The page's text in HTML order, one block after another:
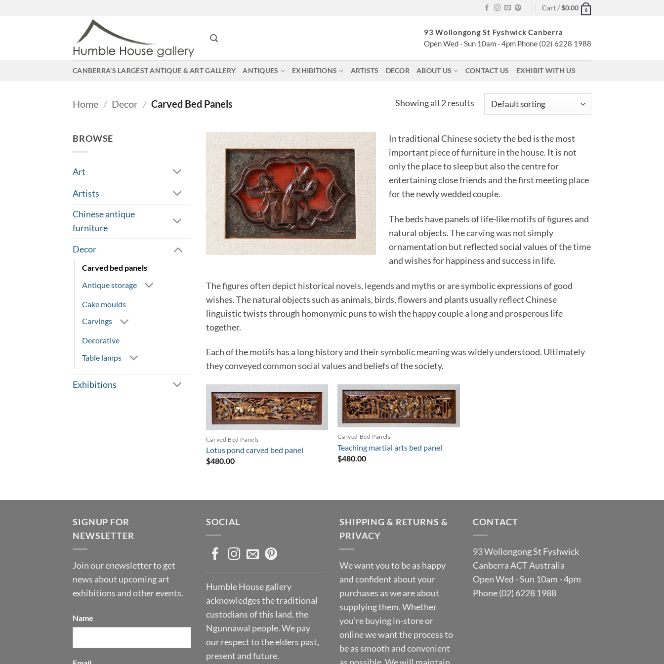
Cart /$0.00 0
93 Wollongong St Fyshwick Canberra
Open Wed - Sun 10am - 4pm Phone (02) 6228 1988
CANBERRA’S LARGEST ANTIQUE & ART GALLERY ANTIQUES EXHIBITIONS ARTISTS DECOR ABOUT US CONTACT US EXHIBIT WITH US
Home / Decor / Carved Bed Panels Showing all 2 results
BROWSE
Art
Artists
Chinese antique
furniture
Decor
Carved bed panels
Antique storage
Cake moulds
Carvings
Decorative
Table lamps
Exhibitions
In traditional Chinese society the bed is the most
important piece of furniture in the house. It is not
only the place to sleep but also the centre for
entertaining close friends and the first meeting place
for the newly wedded couple.
The beds have panels of life-like motifs of figures and
natural objects. The carving was not simply
ornamentation but reflected social values of the time
and wishes for happiness and success in life.
The figures often depict historical novels, legends and myths or are symbolic expressions of good
wishes. The natural objects such as animals, birds, flowers and plants usually reflect Chinese
linguistic twists through homonymic puns to wish the happy couple a long and prosperous life
together.
Each of the motifs has a long history and their symbolic meaning was widely understood. Ultimately
they conveyed common social values and beliefs of the society.
Carved Bed Panels
Lotus pond carved bed panel
$480.00
Carved Bed Panels
Teaching martial arts bed panel
$480.00
SIGNUP FOR
NEWSLETTER
Join our enewsletter to get
news about upcoming art
exhibitions and other events.
Name
SOCIAL
Humble House gallery
acknowledges the traditional
custodians of this land, the
Ngunnawal people. We pay
our respect to the elders past,
present and future.
SHIPPING & RETURNS &
PRIVACY
We want you to be as happy
and confident about your
purchases as we are about
supplying them. Whether
you’re buying in-store or
online we want the process to
be as smooth and convenient
CONTACT
93 Wollongong St Fyshwick
Canberra ACT Australia
Open Wed - Sun 10am - 4pm
Phone (02) 6228 1988